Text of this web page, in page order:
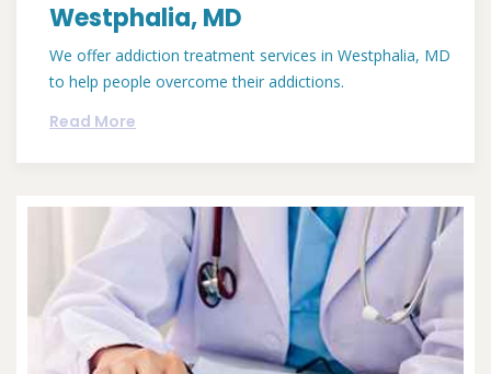
Westphalia, MD
We offer addiction treatment services in Westphalia, MD
to help people overcome their addictions.
Read More